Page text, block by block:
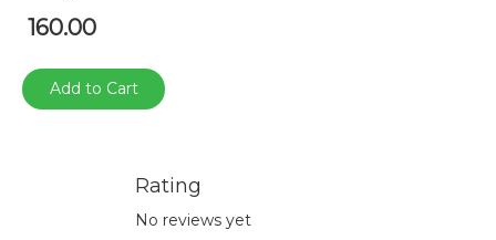
160.00
Add to Cart
Rating
No reviews yet